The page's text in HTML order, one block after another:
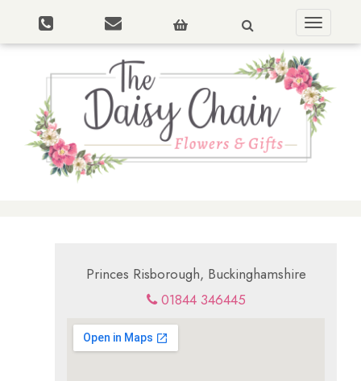
Toggle
Princes Risborough, Buckinghamshire
01844 346445